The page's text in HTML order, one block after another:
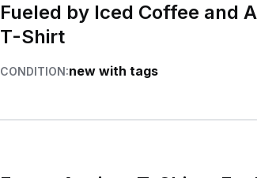
Fueled by Iced Coffee and
T-Shirt
CONDITION:new with tags